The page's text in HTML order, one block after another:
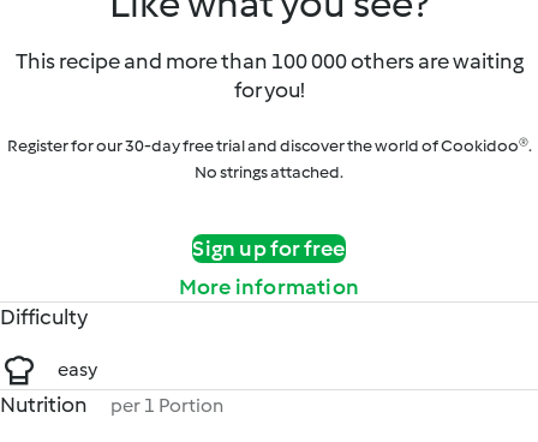
This recipe and more than 100 000 others are waiting
for you!
Register for our 30-day free trial and discover the world of Cookidoo®.
No strings attached.
Sign up for free
More information
Difficulty
easy
Nutrition per 1 Portion